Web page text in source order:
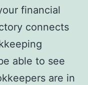
financial
connects
able to see
are in